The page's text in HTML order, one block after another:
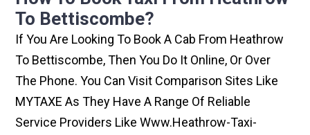
To Bettiscombe?
If You Are Looking To Book A Cab From Heathrow
To Bettiscombe, Then You Do It Online, Or Over
The Phone. You Can Visit Comparison Sites Like
MYTAXE As They Have A Range Of Reliable
Service Providers Like Www.heathrow-Taxi-